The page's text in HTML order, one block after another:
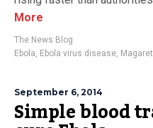
More
The News Blog
Ebola, Ebola virus disease,
September 6, 2014
Simple blood